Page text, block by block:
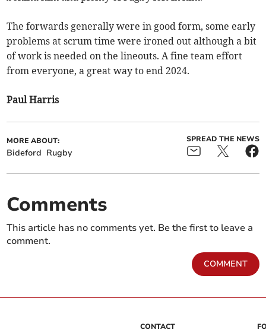
The forwards generally were in good form, some early
problems at scrum time were ironed out although a bit
of work is needed on the lineouts. A fine team effort
from everyone, a great way to end 2024.
Paul Harris
MORE ABOUT:
Bideford Rugby
SPREAD THE NEWS
Comments
This article has no comments yet. Be the first to leave a
comment.
COMMENT
CONTACT